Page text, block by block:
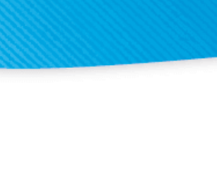
The
as
or a
adapt